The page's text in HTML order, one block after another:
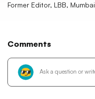
Former Editor, LBB, Mumbai
Comments